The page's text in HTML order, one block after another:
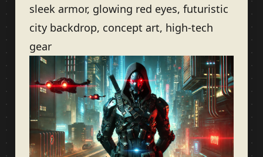
sleek armor, glowing red eyes, futuristic
city backdrop, concept art, high-tech
gear